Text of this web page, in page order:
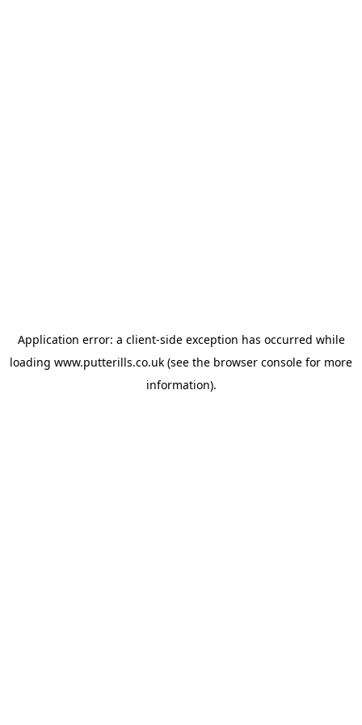
Application error: a client-side exception has occurred while
loading www.putterills.co.uk (see the browser console for more
information).